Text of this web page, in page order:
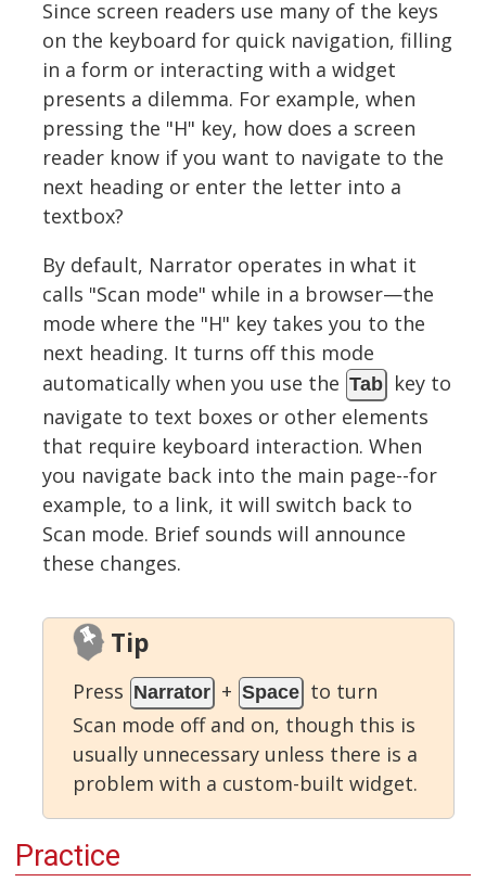
Since screen readers use many of the keys
on the keyboard for quick navigation, filling
in a form or interacting with a widget
presents a dilemma. For example, when
pressing the "H" key, how does a screen
reader know if you want to navigate to the
next heading or enter the letter into a
textbox?
By default, Narrator operates in what it
calls "Scan mode" while in a browser—the
mode where the "H" key takes you to the
next heading. It turns off this mode
automatically when you use the Tab key to
navigate to text boxes or other elements
that require keyboard interaction. When
you navigate back into the main page--for
example, to a link, it will switch back to
Scan mode. Brief sounds will announce
these changes.
Tip
Press Narrator + Space to turn
Scan mode off and on, though this is
usually unnecessary unless there is a
problem with a custom-built widget.
Practice